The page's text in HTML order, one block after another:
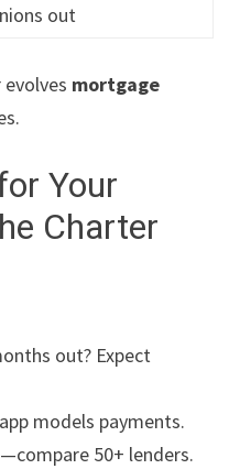
out
mortgage
Your
Charter
out? Expect
models payments.
50+ lenders.